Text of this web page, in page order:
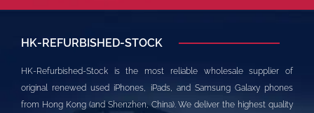
HK-REFURBISHED-STOCK
HK-Refurbished-Stock is the most reliable wholesale supplier of
original renewed used iPhones, iPads, and Samsung Galaxy phones
from Hong Kong (and Shenzhen, China). We deliver the highest quality